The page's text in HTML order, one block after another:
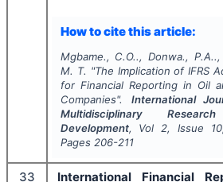
How to cite this article:
Mgbame., C.O.., Donwa., P.A..,
M. T. "The Implication of IFRS
for Financial Reporting in Oil
Companies". International
Multidisciplinary
Development, Vol 2, Issue 10
Pages 206-211
33 International Financial